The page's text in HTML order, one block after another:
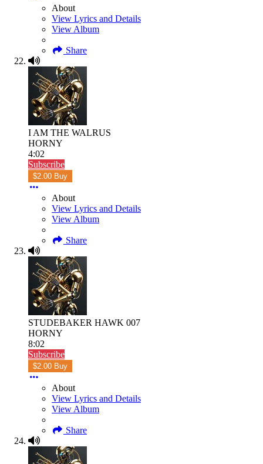
About
View Lyrics and Details
View Album
Share
I AM THE WALRUS
HORNY
4:02
Subscribe
$2.00 Buy
About
View Lyrics and Details
View Album
Share
STUDEBAKER HAWK 007
HORNY
8:02
Subscribe
$2.00 Buy
About
View Lyrics and Details
View Album
Share